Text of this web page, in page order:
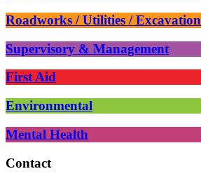
Roadworks / Utilities / Excavation
Supervisory & Management
First Aid
Environmental
Mental Health
Contact